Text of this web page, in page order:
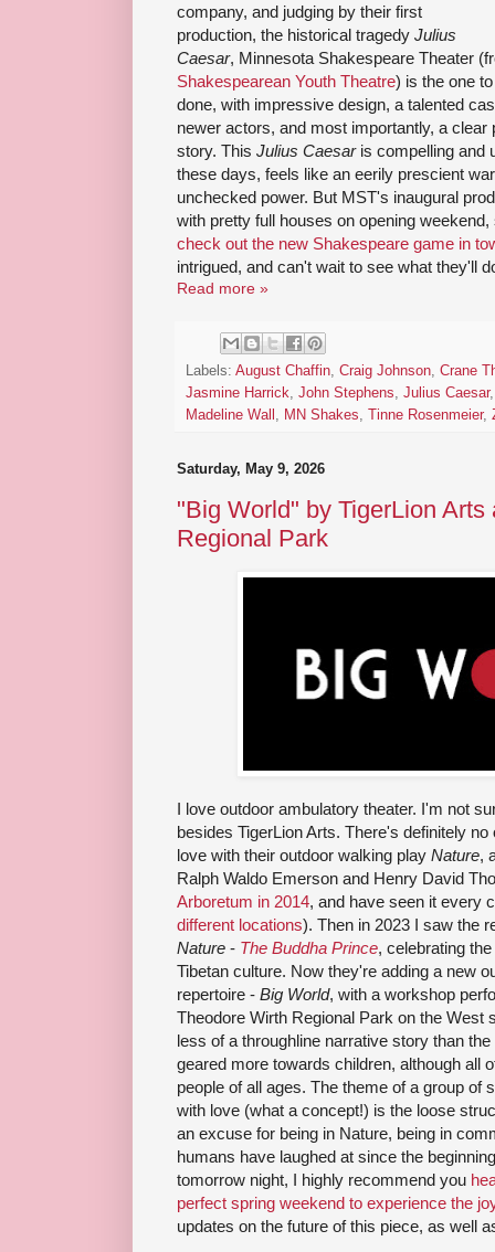
company, and judging by their first
production, the historical tragedy Julius
Caesar, Minnesota Shakespeare Theater
Shakespearean Youth Theatre) is the one
done, with impressive design, a talented
newer actors, and most importantly, a clear
story. This Julius Caesaris compelling and
these days, feels like an eerily prescient
unchecked power. But MST's inaugural
with pretty full houses on opening
check out the new Shakespeare game in
intrigued, and can't wait to see what they'll
Read more »
Labels: August Chaffin, Craig Johnson, Crane
Jasmine Harrick, John Stephens, Julius Caesar
Madeline Wall , MN Shakes, Tinne Rosenmeier,
Saturday, May 9, 2026
"Big World" by TigerLion Arts
Regional Park
I love outdoor ambulatory theater. I'm not
besides TigerLion Arts. There's definitely
love with their outdoor walking play Nature,
Ralph Waldo Emerson and Henry David
Arboretum in 2014, and have seen it every
different locations). Then in 2023 I saw the
Nature - The Buddha Prince, celebrating
Tibetan culture. Now they're adding a new
repertoire - Big World, with a workshop
Theodore Wirth Regional Park on the West
less of a throughline narrative story than
geared more towards children, although all
people of all ages. The theme of a group of
with love (what a concept!) is the loose
an excuse for being in Nature, being in
humans have laughed at since the
tomorrow night, I highly recommend you
perfect spring weekend to experience the
updates on the future of this piece, as well